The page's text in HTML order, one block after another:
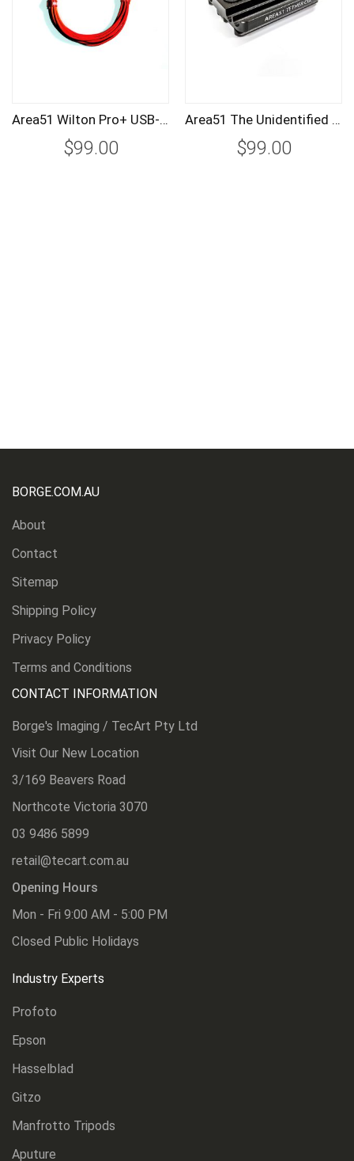
Area51 Wilton Pro+ USB-C Straight to USB-C Tether Cable 4.5m/15ft
$99.00
Area51 The Unidentified Object Tether Lock Quick Release Plate
$99.00
BORGE.COM.AU
About
Contact
Sitemap
Shipping Policy
Privacy Policy
Terms and Conditions
CONTACT INFORMATION
Borge's Imaging / TecArt Pty Ltd
Visit Our New Location
3/169 Beavers Road
Northcote Victoria 3070
03 9486 5899
retail@tecart.com.au
Opening Hours
Mon - Fri 9:00 AM - 5:00 PM
Closed Public Holidays
Industry Experts
Profoto
Epson
Hasselblad
Gitzo
Manfrotto Tripods
Aputure